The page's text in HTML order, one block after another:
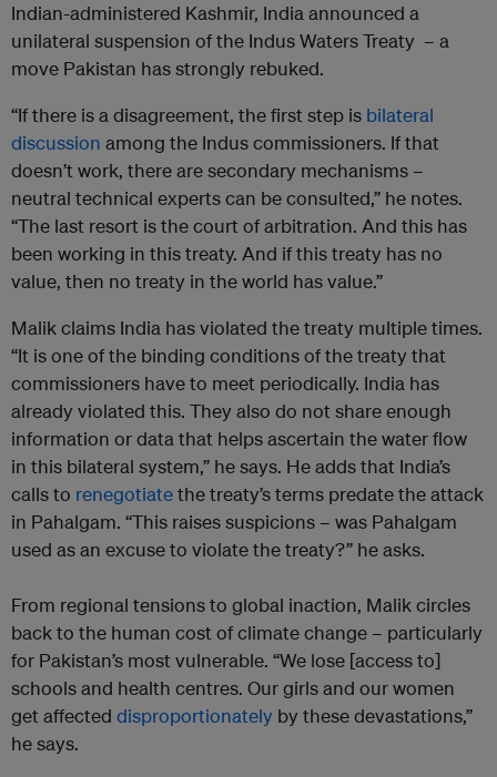
Indian-administered Kashmir, India announced a
unilateral suspension of the Indus Waters Treaty – a
move Pakistan has strongly rebuked.
“If there is a disagreement, the first step is bilateral
discussion among the Indus commissioners. If that
doesn’t work, there are secondary mechanisms –
neutral technical experts can be consulted,” he notes.
“The last resort is the court of arbitration. And this has
been working in this treaty. And if this treaty has no
value, then no treaty in the world has value.”
Malik claims India has violated the treaty multiple times.
“It is one of the binding conditions of the treaty that
commissioners have to meet periodically. India has
already violated this. They also do not share enough
information or data that helps ascertain the water flow
in this bilateral system,” he says. He adds that India’s
calls to renegotiatethe treaty’s terms predate the attack
in Pahalgam. “This raises suspicions – was Pahalgam
used as an excuse to violate the treaty?” he asks.
From regional tensions to global inaction, Malik circles
back to the human cost of climate change – particularly
for Pakistan’s most vulnerable. “We lose [access to]
schools and health centres. Our girls and our women
get affected disproportionately by these devastations,”
he says.